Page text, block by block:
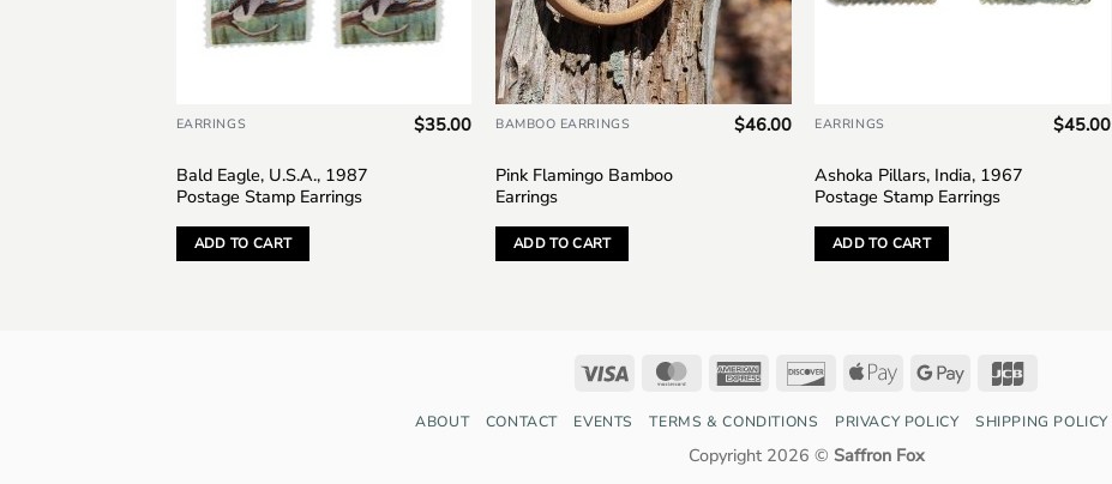
EARRINGS
Bald Eagle, U.S.A., 1987
Postage Stamp Earrings
$35.00
ADD TO CART
BAMBOO EARRINGS
Pink Flamingo Bamboo
Earrings
$46.00
ADD TO CART
EARRINGS
Ashoka Pillars, India, 1967
Postage Stamp Earrings
$45.00
ADD TO CART
Visa MasterCardAmerican
DiscoverApple
Google
ABOUT CONTACT EVENTS TERMS & CONDITIONS PRIVACY POLICY SHIPPING POLICY
Copyright 2026 © Saffron Fox